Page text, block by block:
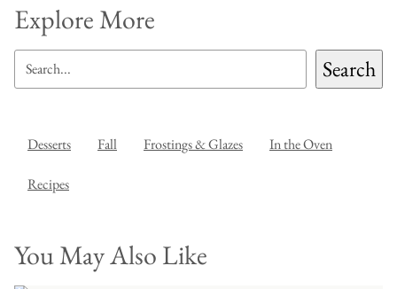
Explore More
SEARCH Search
Desserts Fall Frostings & Glazes In the Oven
Recipes
You May Also Like